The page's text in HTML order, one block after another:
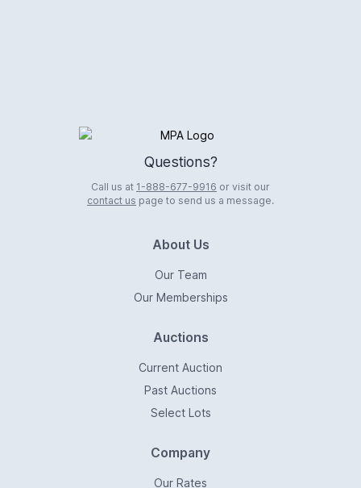
Logo
Questions?
Call us at 1-888-677-9916 or visit our
contact us page to send us a message.
About Us
Our Team
Our Memberships
Auctions
Current Auction
Past Auctions
Select Lots
Company
Our Rates